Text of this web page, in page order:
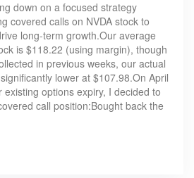
down on a focused strategy
covered calls on NVDA stock to
long-term growth.Our average
is $118.22 (using margin), though
in previous weeks, our actual
lower at $107.98.On April
options expiry, I decided to
call position:Bought back the